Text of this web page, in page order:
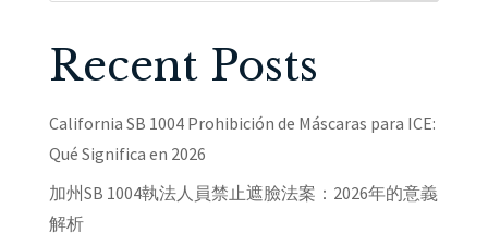
Recent Posts
California SB 1004 Prohibición de Máscaras para ICE:
Qué Significa en 2026
加州SB 1004執法人員禁止遮臉法案：2026年的意義
解析